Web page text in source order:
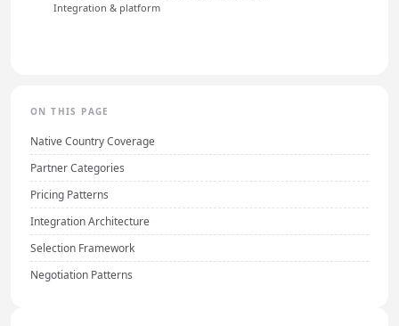
Integration & platform
ON THIS PAGE
Native Country Coverage
Partner Categories
Pricing Patterns
Integration Architecture
Selection Framework
Negotiation Patterns